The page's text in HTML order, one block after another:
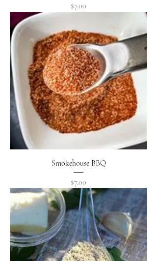
Price
$7.00
Smokehouse BBQ
Price
$7.00